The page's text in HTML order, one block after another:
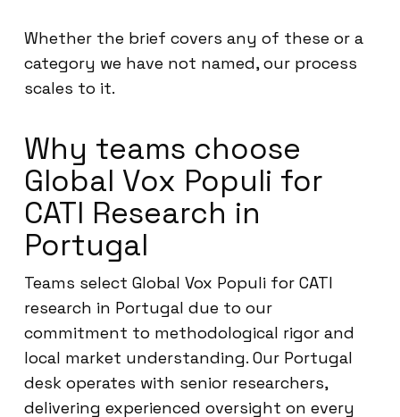
Whether the brief covers any of these or a
category we have not named, our process
scales to it.
Why teams choose
Global Vox Populi for
CATI Research in
Portugal
Teams select Global Vox Populi for CATI
research in Portugal due to our
commitment to methodological rigor and
local market understanding. Our Portugal
desk operates with senior researchers,
delivering experienced oversight on every